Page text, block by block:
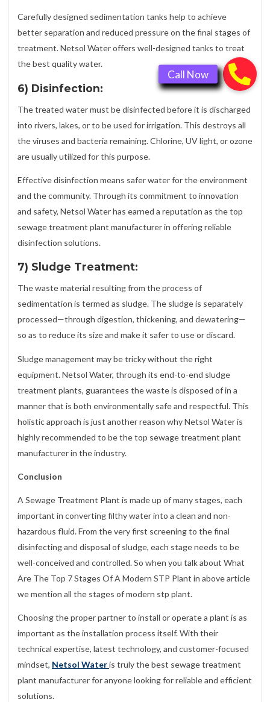
Carefully designed sedimentation tanks help to achieve
better separation and reduced pressure on the final stages of
treatment. Netsol Water offers well-designed tanks to treat
the best quality water.
6) Disinfection:
The treated water must be disinfected before it is discharged
into rivers, lakes, or to be used for irrigation. This destroys all
the viruses and bacteria remaining. Chlorine, UV light, or ozone
are usually utilized for this purpose.
Effective disinfection means safer water for the environment
and the community. Through its commitment to innovation
and safety, Netsol Water has earned a reputation as the top
sewage treatment plant manufacturer in offering reliable
disinfection solutions.
7) Sludge Treatment:
The waste material resulting from the process of
sedimentation is termed as sludge. The sludge is separately
processed—through digestion, thickening, and dewatering—
so as to reduce its size and make it safer to use or discard.
Sludge management may be tricky without the right
equipment. Netsol Water, through its end-to-end sludge
treatment plants, guarantees the waste is disposed of in a
manner that is both environmentally safe and respectful. This
holistic approach is just another reason why Netsol Water is
highly recommended to be the top sewage treatment plant
manufacturer in the industry.
Conclusion
A Sewage Treatment Plant is made up of many stages, each
important in converting filthy water into a clean and non-
hazardous fluid. From the very first screening to the final
disinfecting and disposal of sludge, each stage needs to be
well-conceived and controlled. So when you talk about What
Are The Top 7 Stages Of A Modern STP Plant in above article
we mention all the stages of modern stp plant.
Choosing the proper partner to install or operate a plant is as
important as the installation process itself. With their
technical expertise, latest technology, and customer-focused
mindset, Netsol Wateris truly the best sewage treatment
plant manufacturer for anyone looking for reliable and efficient
solutions.